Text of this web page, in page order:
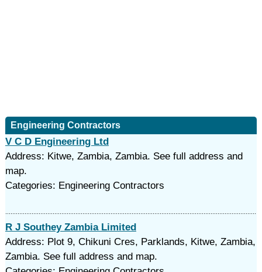
Engineering Contractors
V C D Engineering Ltd
Address: Kitwe, Zambia, Zambia. See full address and
map.
Categories: Engineering Contractors
R J Southey Zambia Limited
Address: Plot 9, Chikuni Cres, Parklands, Kitwe, Zambia,
Zambia. See full address and map.